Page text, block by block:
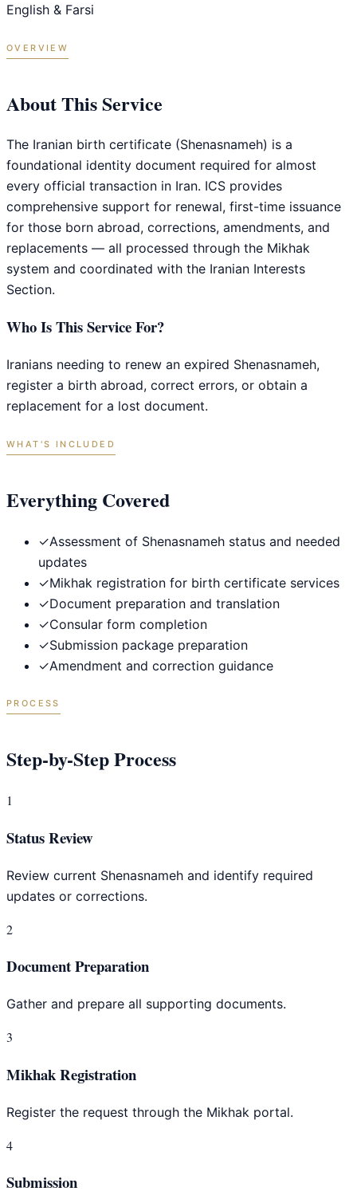
English & Farsi
OVERVIEW
About This Service
The Iranian birth certificate (Shenasnameh) is a
foundational identity document required for almost
every official transaction in Iran. ICS provides
comprehensive support for renewal, first-time issuance
for those born abroad, corrections, amendments, and
replacements — all processed through the Mikhak
system and coordinated with the Iranian Interests
Section.
Who Is This Service For?
Iranians needing to renew an expired Shenasnameh,
register a birth abroad, correct errors, or obtain a
replacement for a lost document.
WHAT'S INCLUDED
Everything Covered
✓Assessment of Shenasnameh status and needed
updates
✓Mikhak registration for birth certificate services
✓Document preparation and translation
✓Consular form completion
✓Submission package preparation
✓Amendment and correction guidance
PROCESS
Step-by-Step Process
1
Status Review
Review current Shenasnameh and identify required
updates or corrections.
2
Document Preparation
Gather and prepare all supporting documents.
3
Mikhak Registration
Register the request through the Mikhak portal.
4
Submission